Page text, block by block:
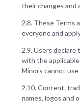
their changes and
2.8. These Terms
everyone and
2.9. Users declare
with the
Minors cannot
2.10. Content,
names, logos and